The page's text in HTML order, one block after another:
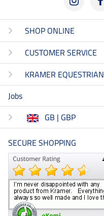
SHOP ONLINE
CUSTOMER SERVICE
KRAMER EQUESTRIAN
Jobs
GB | GBP
SECURE SHOPPING